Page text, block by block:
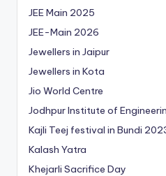
JEE Main 2025
JEE-Main 2026
Jewellers in Jaipur
Jewellers in Kota
Jio World Centre
Jodhpur Institute of
Kajli Teej festival in Bundi
Kalash Yatra
Khejarli Sacrifice Day